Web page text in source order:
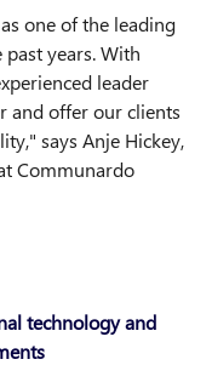
one of the leading
years. With
leader
and offer our clients
says Anje Hickey,
Communardo
technology and